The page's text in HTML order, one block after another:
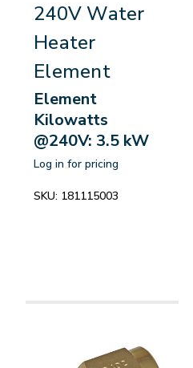
240V Water
Heater
Element
Element
Kilowatts
@240V: 3.5 kW
Log in for pricing
SKU: 181115003